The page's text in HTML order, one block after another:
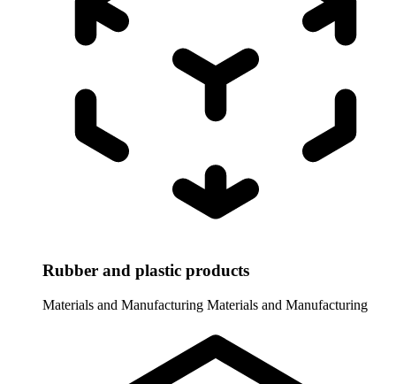
Rubber and plastic products
Materials and Manufacturing Materials and Manufacturing